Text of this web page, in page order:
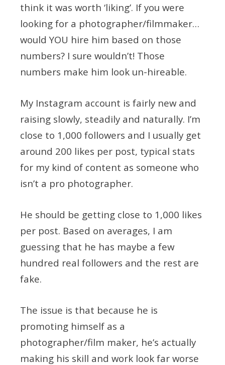
think it was worth ‘liking’. If you were
looking for a photographer/filmmaker…
would YOU hire him based on those
numbers? I sure wouldn’t! Those
numbers make him look un-hireable.
My Instagram account is fairly new and
raising slowly, steadily and naturally. I’m
close to 1,000 followers and I usually get
around 200 likes per post, typical stats
for my kind of content as someone who
isn’t a pro photographer.
He should be getting close to 1,000 likes
per post. Based on averages, I am
guessing that he has maybe a few
hundred real followers and the rest are
fake.
The issue is that because he is
promoting himself as a
photographer/film maker, he’s actually
making his skill and work look far worse